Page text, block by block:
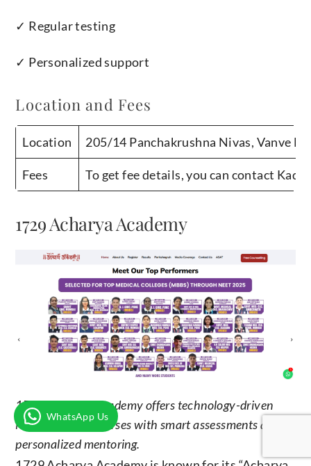
✓ Regular testing
✓ Personalized support
Location and Fees
Location 205/14 Panchakrushna Nivas, Vanve
Fees To get fee details, you can contact
1729 Acharya Academy
1729 Acharya Academy offers technology-driven
NEET dropper courses with smart assessments and
personalized mentoring.
WhatsApp Us